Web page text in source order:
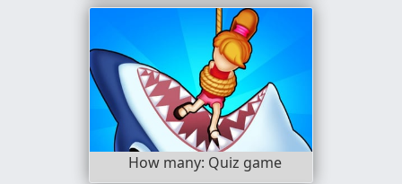
How many: Quiz game